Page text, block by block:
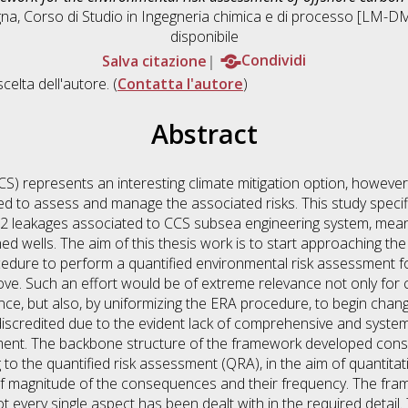
Corso di Studio in Ingegneria chimica e di processo [LM-
disponibile
Salva citazione
Condividi
dell'autore. (Contatta l'autore)
Abstract
represents an interesting climate mitigation option,
to assess and manage the associated risks. This study
leakages associated to CCS subsea engineering system,
wells. The aim of this thesis work is to start approaching
to perform a quantified environmental risk assessment
Such an effort would be of extreme relevance not only for
but also, by uniformizing the ERA procedure, to begin
due to the evident lack of comprehensive and
The backbone structure of the framework developed
the quantified risk assessment (QRA), in the aim of
of the consequences and their frequency. The
every single aspect has been dealt with in the required